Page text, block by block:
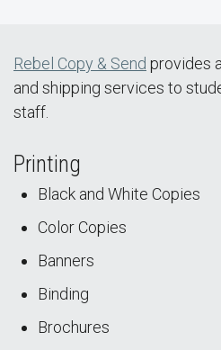
Rebel Copy & Send provides
and shipping services to
staff.
Printing
Black and White Copies
Color Copies
Banners
Binding
Brochures